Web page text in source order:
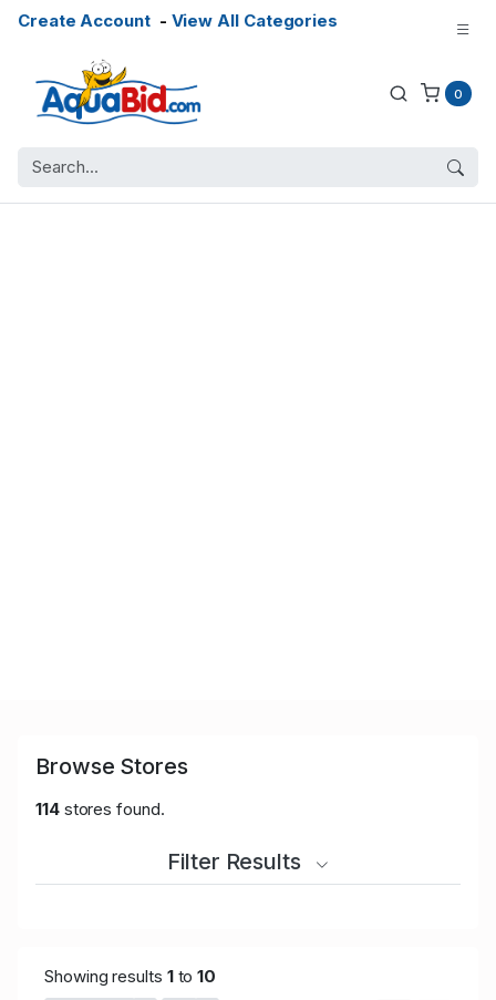
Create Account- View All Categories
0
Browse Stores
114stores found.
Filter Results
Showing results 1to10